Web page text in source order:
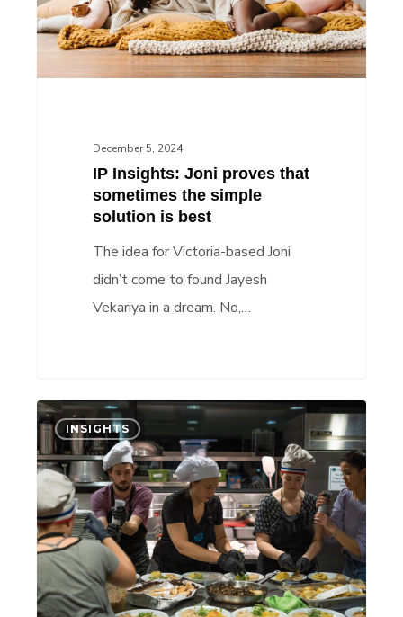
sometimes
the
simple
December 5, 2024
IP Insights: Joni proves that
sometimes the simple
solution is best
The idea for Victoria-based Joni
didn’t come to found Jayesh
Vekariya in a dream. No,…
IP
Insights:
Petite
Maison
is
proof
that
IP
INSIGHTS